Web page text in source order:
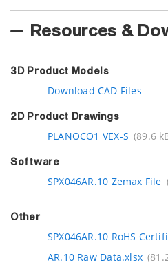
Resources &
3D Product Models
Download CAD Files
2D Product Drawings
PLANOCO1 VEX-S (89.6
Software
SPX046AR.10 Zemax File
Other
SPX046AR.10 RoHS
AR.10 Raw Data.xlsx